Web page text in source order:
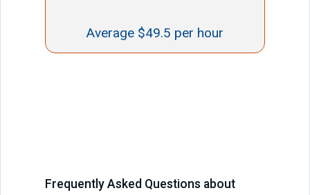
Average $49.5 per hour
Frequently Asked Questions about